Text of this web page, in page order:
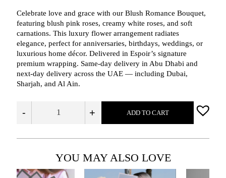
Celebrate love and grace with our Blush Romance Bouquet,
featuring blush pink roses, creamy white roses, and soft
carnations. This luxury flower arrangement radiates
elegance, perfect for anniversaries, birthdays, weddings, or
luxurious home décor. Delivered in Espoir’s signature
premium wrapping. Same-day delivery in Abu Dhabi and
next-day delivery across the UAE — including Dubai,
Sharjah, and Al Ain.
- + ADD TO CART
YOU MAY ALSO LOVE